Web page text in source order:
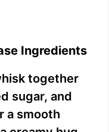
Ingredients
together
sugar, and
a smooth